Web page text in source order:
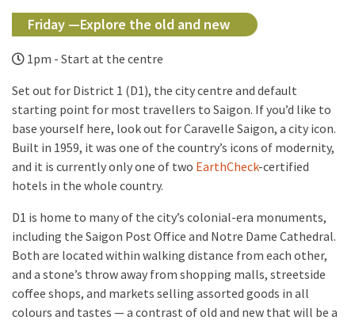
Friday —Explore the old and new
1pm - Start at the centre
Set out for District 1 (D1), the city centre and default
starting point for most travellers to Saigon. If you’d like to
base yourself here, look out for Caravelle Saigon, a city icon.
Built in 1959, it was one of the country’s icons of modernity,
and it is currently only one of two EarthCheck-certified
hotels in the whole country.
D1 is home to many of the city’s colonial-era monuments,
including the Saigon Post Office and Notre Dame Cathedral.
Both are located within walking distance from each other,
and a stone’s throw away from shopping malls, streetside
coffee shops, and markets selling assorted goods in all
colours and tastes — a contrast of old and new that will be a